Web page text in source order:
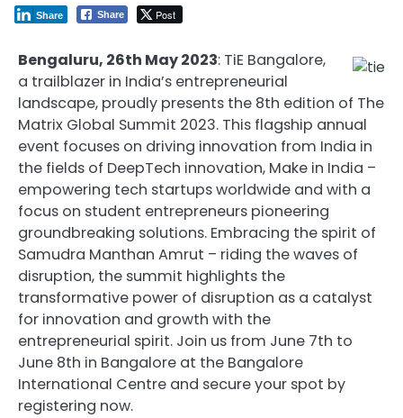
Share Post
Share
Bengaluru, 26th May 2023: TiE Bangalore,
a trailblazer in India’s entrepreneurial
landscape, proudly presents the 8th edition of The
Matrix Global Summit 2023. This flagship annual
event focuses on driving innovation from India in
the fields of DeepTech innovation, Make in India –
empowering tech startups worldwide and with a
focus on student entrepreneurs pioneering
groundbreaking solutions. Embracing the spirit of
Samudra Manthan Amrut – riding the waves of
disruption, the summit highlights the
transformative power of disruption as a catalyst
for innovation and growth with the
entrepreneurial spirit. Join us from June 7th to
June 8th in Bangalore at the Bangalore
International Centre and secure your spot by
registering now.